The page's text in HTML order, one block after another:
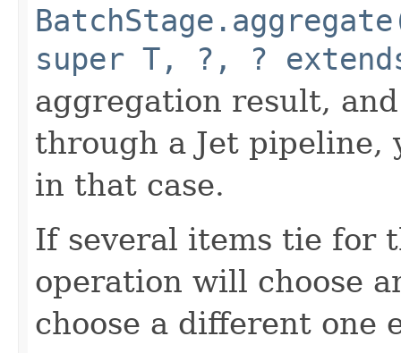
super T, ?, ?
aggregation result,
through a Jet
in that case.
If several items tie for
operation will choose
choose a different one